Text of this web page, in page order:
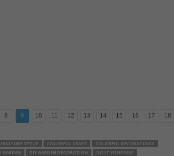
8 9 10 11 12 13 14 15 16 17 18
SETUP COLORFUL CRAFT
COLORFUL DECORATIONS
GARDEN
DIY GARDEN DECORATION
DO IT YOURSELF